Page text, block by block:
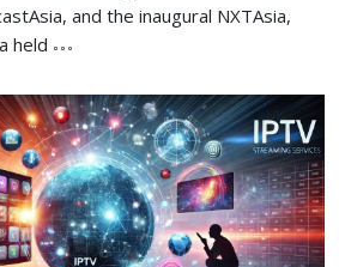
and the inaugural NXTAsia,
held